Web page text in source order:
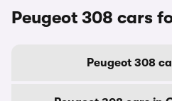
Peugeot 308 cars
Peugeot 308